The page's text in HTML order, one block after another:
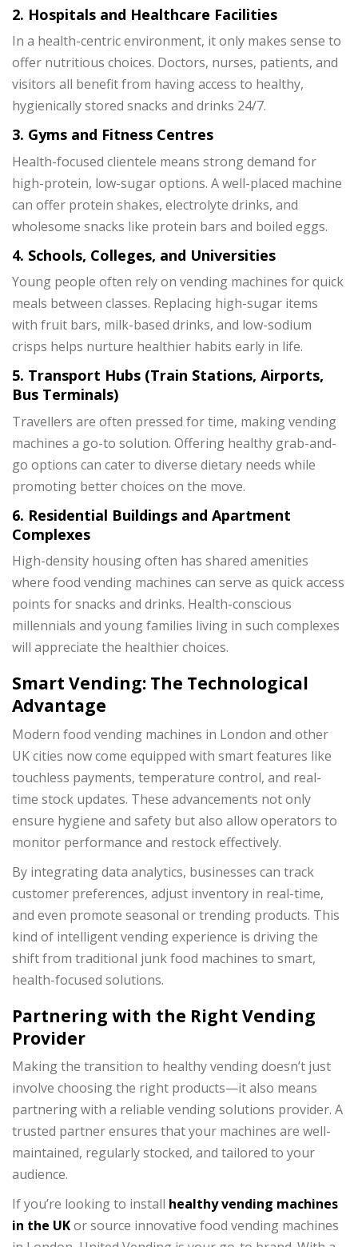
2. Hospitals and Healthcare Facilities
In a health-centric environment, it only makes sense to
offer nutritious choices. Doctors, nurses, patients, and
visitors all benefit from having access to healthy,
hygienically stored snacks and drinks 24/7.
3. Gyms and Fitness Centres
Health-focused clientele means strong demand for
high-protein, low-sugar options. A well-placed machine
can offer protein shakes, electrolyte drinks, and
wholesome snacks like protein bars and boiled eggs.
4. Schools, Colleges, and Universities
Young people often rely on vending machines for quick
meals between classes. Replacing high-sugar items
with fruit bars, milk-based drinks, and low-sodium
crisps helps nurture healthier habits early in life.
5. Transport Hubs (Train Stations, Airports,
Bus Terminals)
Travellers are often pressed for time, making vending
machines a go-to solution. Offering healthy grab-and-
go options can cater to diverse dietary needs while
promoting better choices on the move.
6. Residential Buildings and Apartment
Complexes
High-density housing often has shared amenities
where food vending machines can serve as quick access
points for snacks and drinks. Health-conscious
millennials and young families living in such complexes
will appreciate the healthier choices.
Smart Vending: The Technological
Advantage
Modern food vending machines in London and other
UK cities now come equipped with smart features like
touchless payments, temperature control, and real-
time stock updates. These advancements not only
ensure hygiene and safety but also allow operators to
monitor performance and restock effectively.
By integrating data analytics, businesses can track
customer preferences, adjust inventory in real-time,
and even promote seasonal or trending products. This
kind of intelligent vending experience is driving the
shift from traditional junk food machines to smart,
health-focused solutions.
Partnering with the Right Vending
Provider
Making the transition to healthy vending doesn’t just
involve choosing the right products—it also means
partnering with a reliable vending solutions provider. A
trusted partner ensures that your machines are well-
maintained, regularly stocked, and tailored to your
audience.
If you’re looking to install healthy vending machines
in the UKor source innovative food vending machines